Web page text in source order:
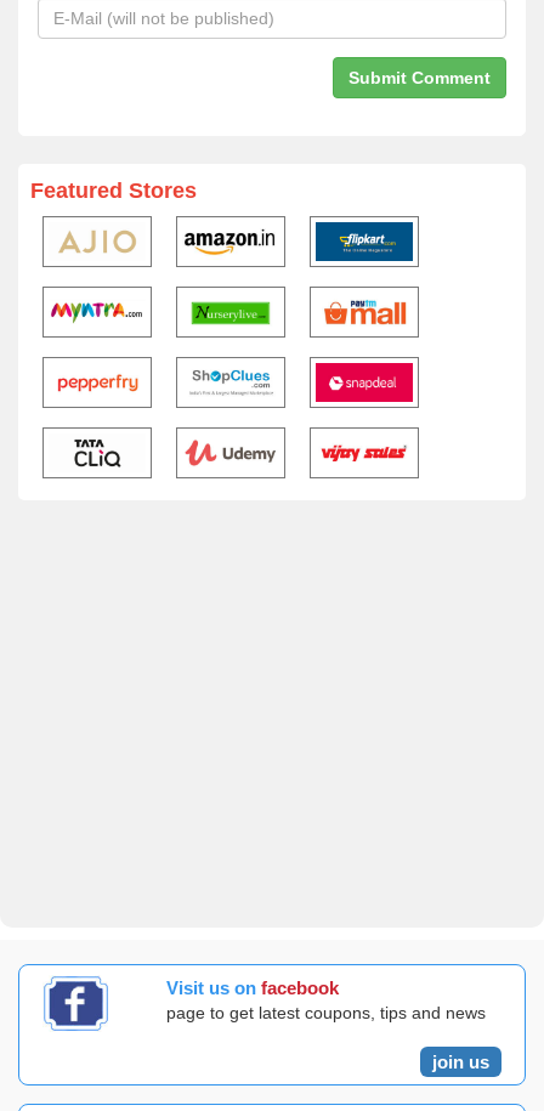
Featured Stores
Visit us on facebook
page to get latest coupons, tips and news
join us